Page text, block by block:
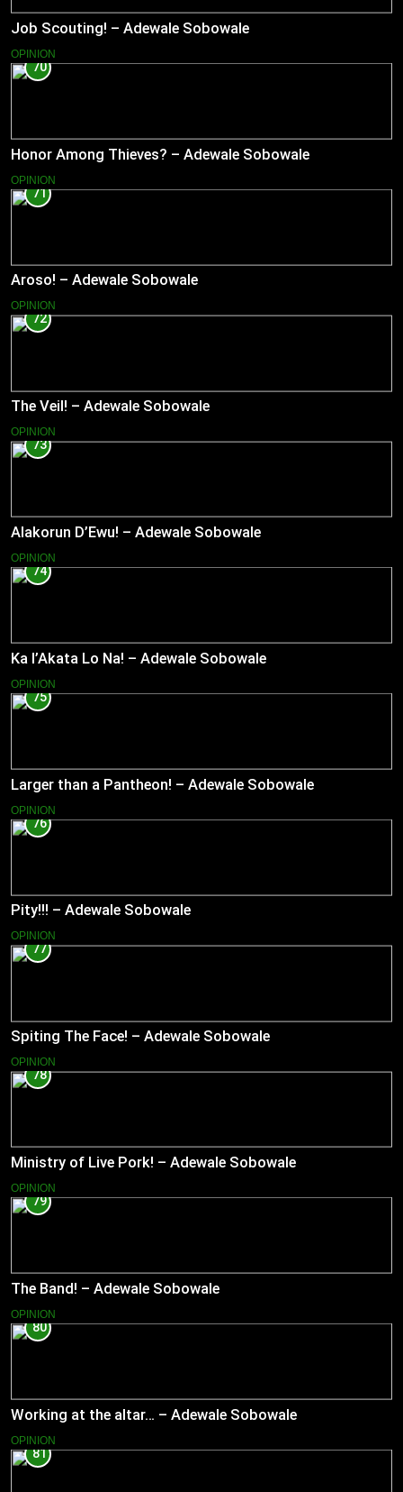
Job Scouting! – Adewale Sobowale
OPINION
70
Honor Among Thieves? – Adewale Sobowale
OPINION
71
Aroso! – Adewale Sobowale
OPINION
72
The Veil! – Adewale Sobowale
OPINION
73
Alakorun D’Ewu! – Adewale Sobowale
OPINION
74
Ka l’Akata Lo Na! – Adewale Sobowale
OPINION
75
Larger than a Pantheon! – Adewale Sobowale
OPINION
76
Pity!!! – Adewale Sobowale
OPINION
77
Spiting The Face! – Adewale Sobowale
OPINION
78
Ministry of Live Pork! – Adewale Sobowale
OPINION
79
The Band! – Adewale Sobowale
OPINION
80
Working at the altar… – Adewale Sobowale
OPINION
81